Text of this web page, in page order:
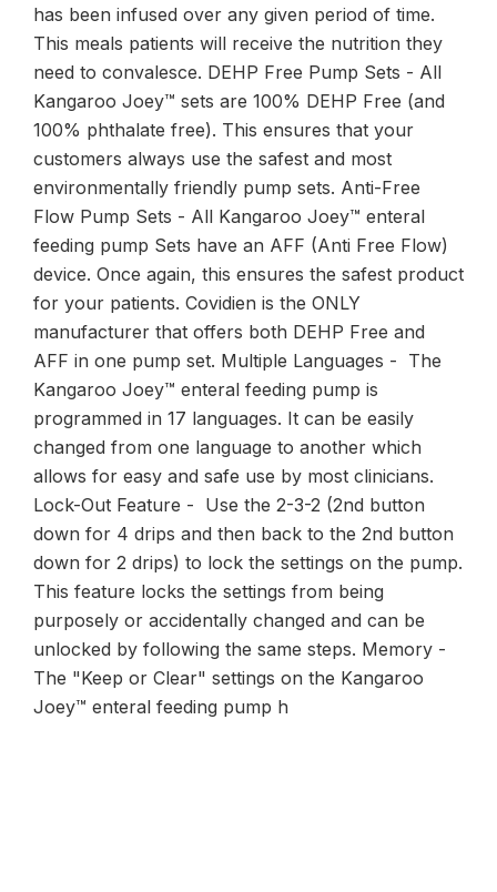
has been infused over any given period of time.
This meals patients will receive the nutrition they
need to convalesce. DEHP Free Pump Sets - All
Kangaroo Joey™ sets are 100% DEHP Free (and
100% phthalate free). This ensures that your
customers always use the safest and most
environmentally friendly pump sets. Anti-Free
Flow Pump Sets - All Kangaroo Joey™ enteral
feeding pump Sets have an AFF (Anti Free Flow)
device. Once again, this ensures the safest product
for your patients. Covidien is the ONLY
manufacturer that offers both DEHP Free and
AFF in one pump set. Multiple Languages - The
Kangaroo Joey™ enteral feeding pump is
programmed in 17 languages. It can be easily
changed from one language to another which
allows for easy and safe use by most clinicians.
Lock-Out Feature - Use the 2-3-2 (2nd button
down for 4 drips and then back to the 2nd button
down for 2 drips) to lock the settings on the pump.
This feature locks the settings from being
purposely or accidentally changed and can be
unlocked by following the same steps. Memory -
The "Keep or Clear" settings on the Kangaroo
Joey™ enteral feeding pump h